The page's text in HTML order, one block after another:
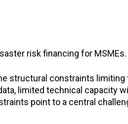
risk financing for MSMEs.
structural constraints
limited technical capacity
point to a central